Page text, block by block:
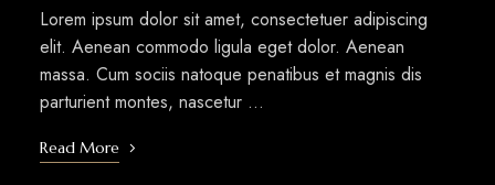
Lorem ipsum dolor sit amet, consectetuer adipiscing
elit. Aenean commodo ligula eget dolor. Aenean
massa. Cum sociis natoque penatibus et magnis dis
parturient montes, nascetur …
Read More